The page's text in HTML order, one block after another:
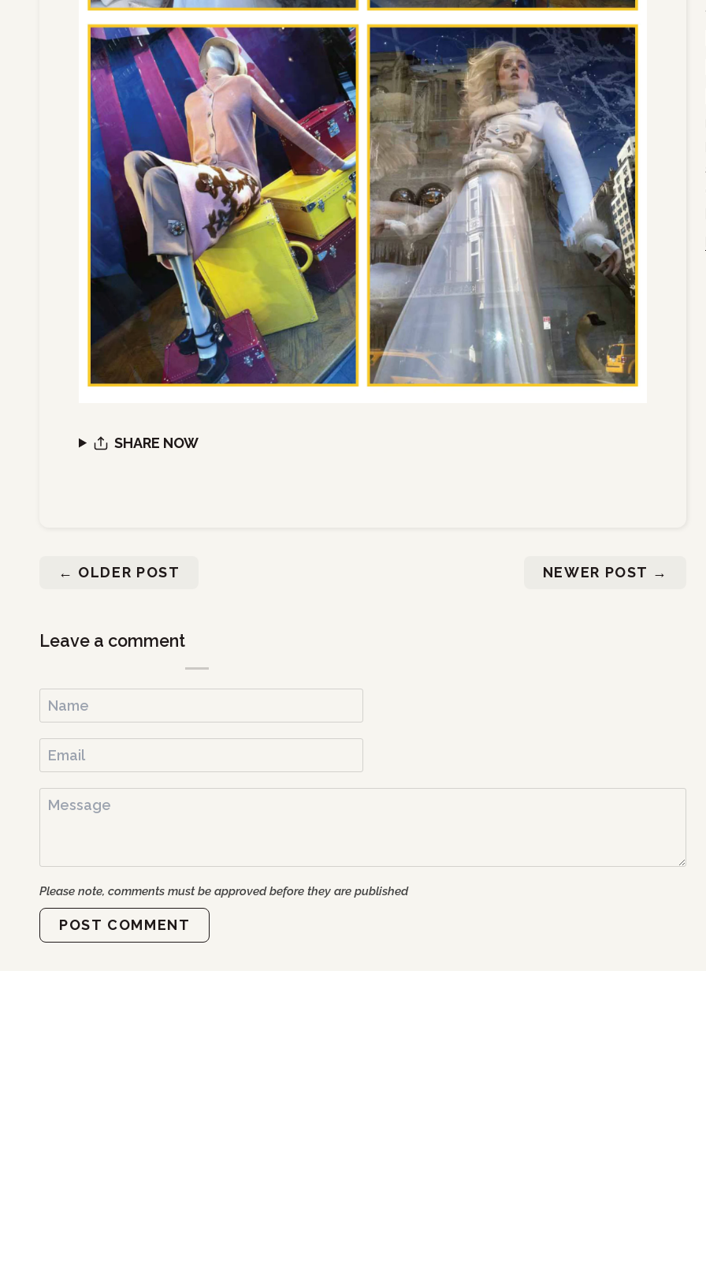
SHARE NOW
← OLDER POST NEWER POST →
Leave a comment
Please note, comments must be approved before they are published
POST COMMENT